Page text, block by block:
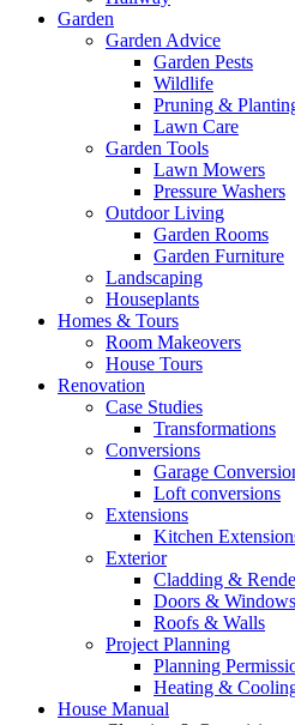
Garden
Garden Advice
Garden Pests
Wildlife
Pruning &
Lawn Care
Garden Tools
Lawn Mowers
Pressure Washers
Outdoor Living
Garden Rooms
Garden Furniture
Landscaping
Houseplants
Homes & Tours
Room Makeovers
House Tours
Renovation
Case Studies
Transformations
Conversions
Garage
Loft conversions
Extensions
Kitchen
Exterior
Cladding &
Doors & Windows
Roofs & Walls
Project Planning
Planning
Heating &
House Manual